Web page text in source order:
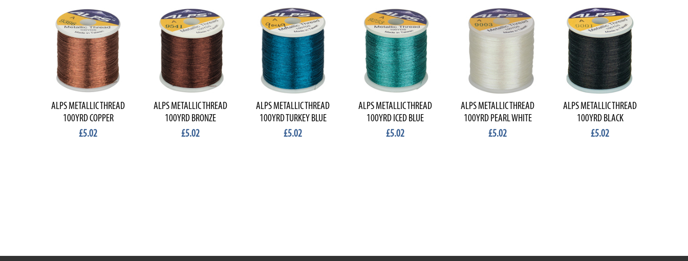
ALPS METALLIC THREAD
100YRD COPPER
£5.02
ALPS METALLIC THREAD
100YRD BRONZE
£5.02
ALPS METALLIC THREAD
100YRD TURKEY BLUE
£5.02
ALPS METALLIC THREAD
100YRD ICED BLUE
£5.02
ALPS METALLIC THREAD
100YRD PEARL WHITE
£5.02
ALPS METALLIC THREAD
100YRD BLACK
£5.02